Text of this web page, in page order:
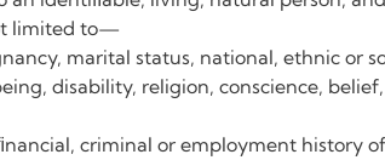
limited to—
marital status, national, ethnic or
disability, religion, conscience,
criminal or employment history